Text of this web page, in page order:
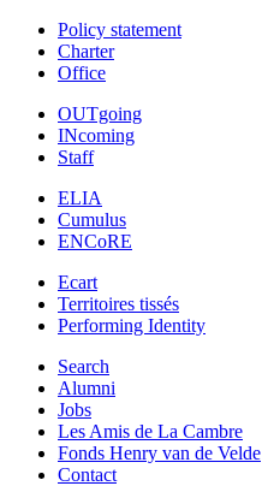
Policy statement
Charter
Office
OUTgoing
INcoming
Staff
ELIA
Cumulus
ENCoRE
Ecart
Territoires tissés
Performing Identity
Search
Alumni
Jobs
Les Amis de La Cambre
Fonds Henry van de Velde
Contact